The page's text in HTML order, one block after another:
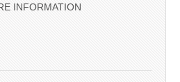
INFORMATION